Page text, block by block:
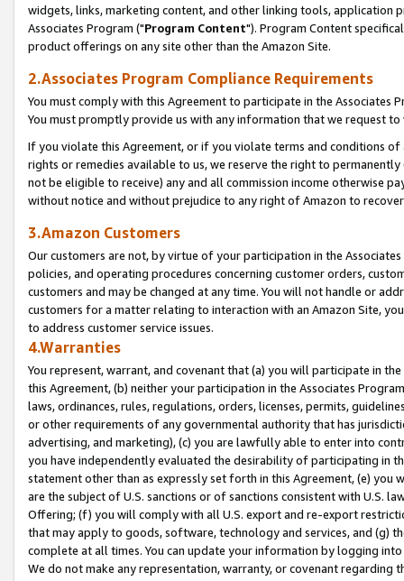
widgets, links, marketing content, and other linking tools, application
Associates Program ("Program Content"). Program Content
product offerings on any site other than the Amazon Site.
2.Associates Program Compliance Requirements
You must comply with this Agreement to participate in the Associates
You must promptly provide us with any information that we request
If you violate this Agreement, or if you violate terms and conditions
rights or remedies available to us, we reserve the right to
not be eligible to receive) any and all commission income otherwise
without notice and without prejudice to any right of Amazon to
3.Amazon Customers
Our customers are not, by virtue of your participation in the
policies, and operating procedures concerning customer orders,
customers and may be changed at any time. You will not handle or
customers for a matter relating to interaction with an Amazon Site,
to address customer service issues.
4.Warranties
You represent, warrant, and covenant that (a) you will participate in
this Agreement, (b) neither your participation in the Associates
laws, ordinances, rules, regulations, orders, licenses, permits,
or other requirements of any governmental authority that has
advertising, and marketing), (c) you are lawfully able to enter into
you have independently evaluated the desirability of participating in
statement other than as expressly set forth in this Agreement, (e)
are the subject of U.S. sanctions or of sanctions consistent with U.S.
Offering; (f) you will comply with all U.S. export and re-export
that may apply to goods, software, technology and services, and (g)
complete at all times. You can update your information by logging
We do not make any representation, warranty, or covenant regarding